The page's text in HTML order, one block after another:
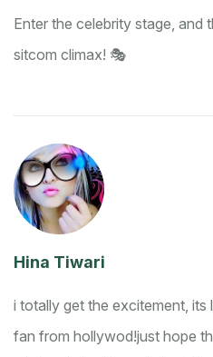
Enter the celebrity stage, and
sitcom climax! 🎭
Hina Tiwari
i totally get the excitement, its
fan from hollywod!just hope